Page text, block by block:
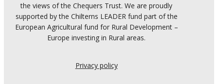
the views of the Chequers Trust. We are proudly
supported by the Chilterns LEADER fund part of the
European Agricultural fund for Rural Development –
Europe investing in Rural areas.
Privacy policy